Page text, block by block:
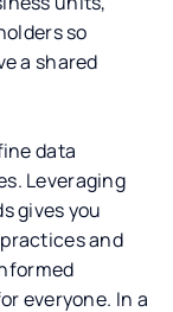
so
a shared
data
Leveraging
gives you
and
everyone. In a